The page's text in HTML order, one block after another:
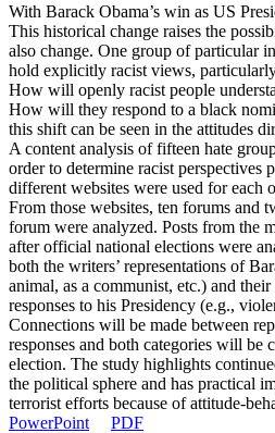
With Barack Obama’s win as US
This historical change raises the
also change. One group of particular
hold explicitly racist views,
How will openly racist people
How will they respond to a black
this shift can be seen in the attitudes
A content analysis of fifteen hate
order to determine racist perspectives
different websites were used for each
From those websites, ten forums and
forum were analyzed. Posts from the
after official national elections were
both the writers’ representations of
animal, as a communist, etc.) and
responses to his Presidency (e.g.,
Connections will be made between
responses and both categories will be
election. The study highlights
the political sphere and has practical
terrorist efforts because of attitude-
PowerPoint
PDF